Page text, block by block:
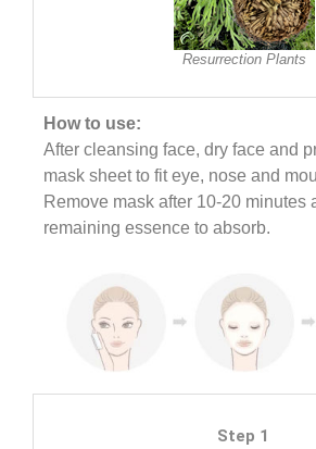
Resurrection Plants
How to use:
After cleansing face, dry face and
mask sheet to fit eye, nose and
Remove mask after 10-20 minutes
remaining essence to absorb.
Step 1